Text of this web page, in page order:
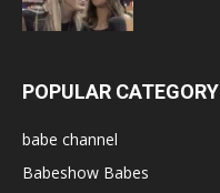
POPULAR CATEGORY
babe channel
Babeshow Babes